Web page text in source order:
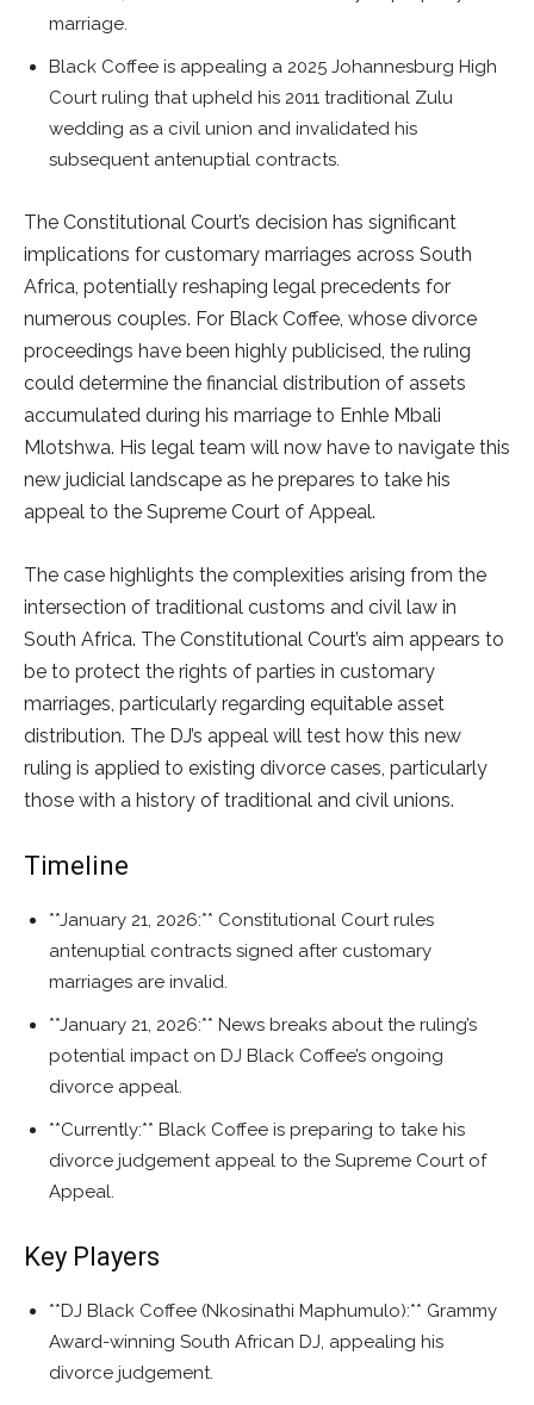
marriage.
Black Coffee is appealing a 2025 Johannesburg High
Court ruling that upheld his 2011 traditional Zulu
wedding as a civil union and invalidated his
subsequent antenuptial contracts.
The Constitutional Court’s decision has significant
implications for customary marriages across South
Africa, potentially reshaping legal precedents for
numerous couples. For Black Coffee, whose divorce
proceedings have been highly publicised, the ruling
could determine the financial distribution of assets
accumulated during his marriage to Enhle Mbali
Mlotshwa. His legal team will now have to navigate this
new judicial landscape as he prepares to take his
appeal to the Supreme Court of Appeal.
The case highlights the complexities arising from the
intersection of traditional customs and civil law in
South Africa. The Constitutional Court’s aim appears to
be to protect the rights of parties in customary
marriages, particularly regarding equitable asset
distribution. The DJ’s appeal will test how this new
ruling is applied to existing divorce cases, particularly
those with a history of traditional and civil unions.
Timeline
**January 21, 2026:** Constitutional Court rules
antenuptial contracts signed after customary
marriages are invalid.
**January 21, 2026:** News breaks about the ruling’s
potential impact on DJ Black Coffee’s ongoing
divorce appeal.
**Currently:** Black Coffee is preparing to take his
divorce judgement appeal to the Supreme Court of
Appeal.
Key Players
**DJ Black Coffee (Nkosinathi Maphumulo):** Grammy
Award-winning South African DJ, appealing his
divorce judgement.